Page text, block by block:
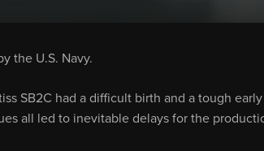
the U.S. Navy.
SB2C had a difficult birth and a tough early
all led to inevitable delays for the